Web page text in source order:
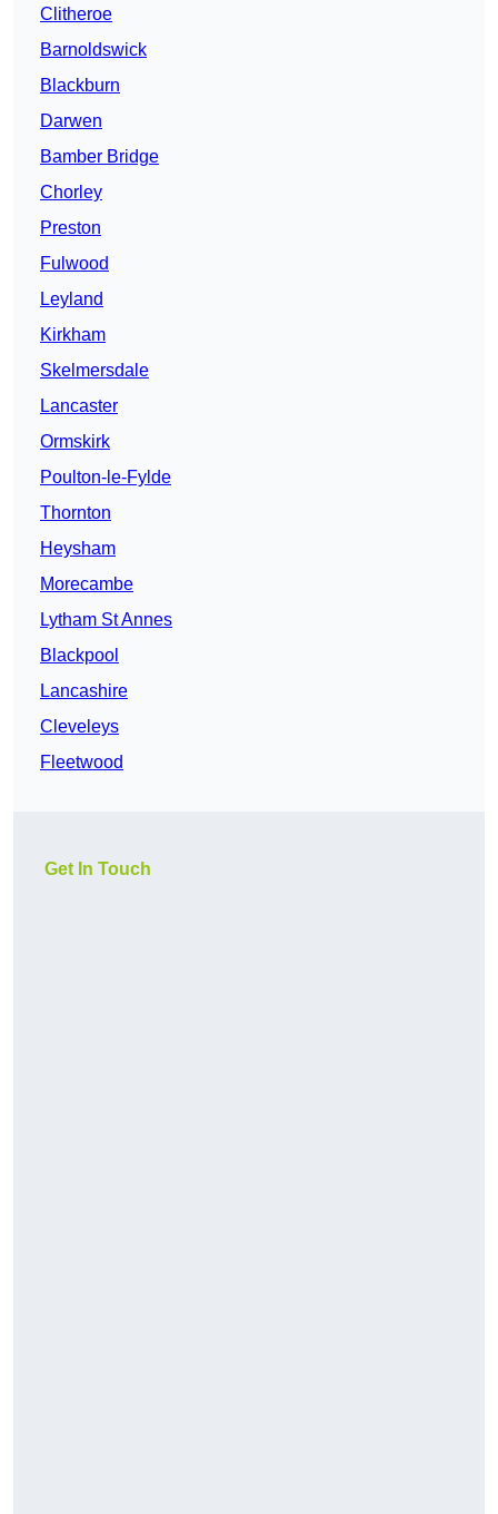
Clitheroe
Barnoldswick
Blackburn
Darwen
Bamber Bridge
Chorley
Preston
Fulwood
Leyland
Kirkham
Skelmersdale
Lancaster
Ormskirk
Poulton-le-Fylde
Thornton
Heysham
Morecambe
Lytham St Annes
Blackpool
Lancashire
Cleveleys
Fleetwood
Get In Touch